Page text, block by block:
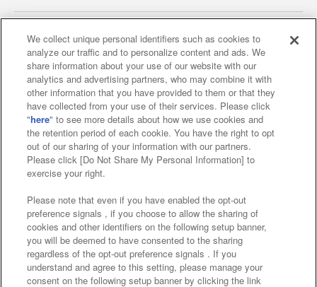
Affiliate Sustainability site policy privacy policy
Web accessibility policy and verification results
Together with our business partners
About the provision of food
Customer Harassment Response Policy
Frequently Asked Questions / Inquiries
We collect unique personal identifiers such as cookies to
analyze our traffic and to personalize content and ads. We
share information about your use of our website with our
analytics and advertising partners, who may combine it with
other information that you have provided to them or that they
have collected from your use of their services. Please click
"here" to see more details about how we use cookies and
the retention period of each cookie. You have the right to opt
out of our sharing of your information with our partners.
Please click [Do Not Share My Personal Information] to
exercise your right.
Please note that even if you have enabled the opt-out
preference signals , if you choose to allow the sharing of
cookies and other identifiers on the following setup banner,
you will be deemed to have consented to the sharing
regardless of the opt-out preference signals . If you
understand and agree to this setting, please manage your
consent on the following setup banner by clicking the link